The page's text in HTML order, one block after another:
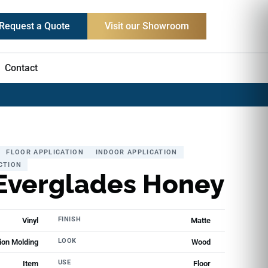
Request a Quote Visit our Showroom
Contact
FLOOR APPLICATION
INDOOR APPLICATION
Honey
Vinyl FINISH Matte
Molding LOOK Wood
Item USE Floor